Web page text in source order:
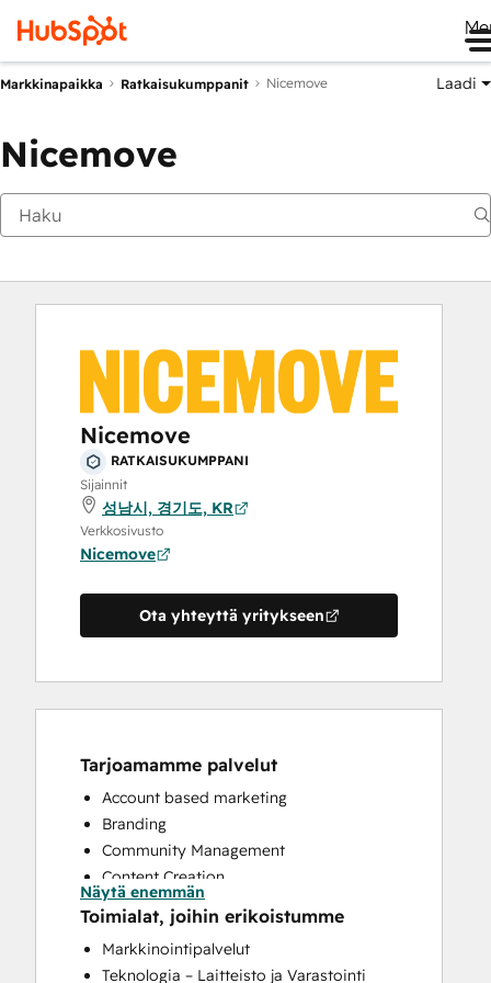
Markkinapaikka Ratkaisukumppanit Nicemove Laadi
Nicemove
Nicemove
RATKAISUKUMPPANI
Sijainnit
성남시, 경기도, KR
Verkkosivusto
Nicemove
Ota yhteyttä yritykseen
Tarjoamamme palvelut
Account based marketing
Branding
Community Management
Content Creation
Conversational Marketing
CRM Implementation
Customer Marketing
Näytä enemmän
Toimialat, joihin erikoistumme
Markkinointipalvelut
Teknologia – Laitteisto ja Varastointi